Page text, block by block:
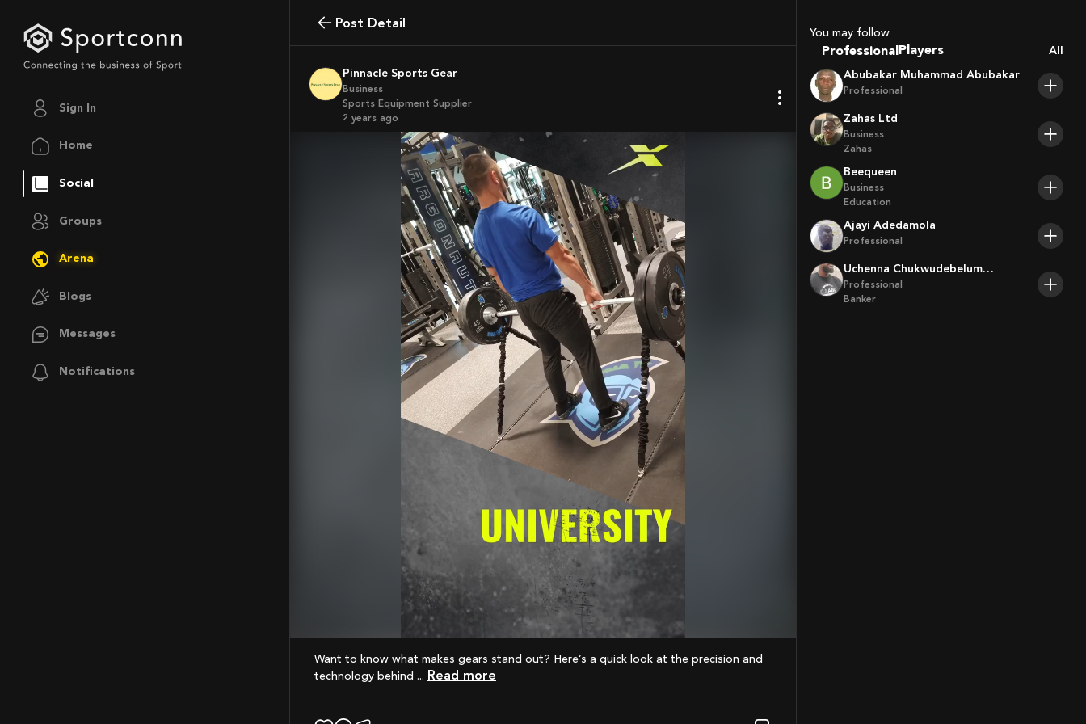
Sign In
Home
Social
Groups
Arena
Blogs
Messages
Notifications
Post Detail
Pinnacle Sports Gear
Business
Sports Equipment Supplier
2 years ago
Want to know what makes gears stand out? Here’s a quick look at the precision and
technology behind ...
Read more
You may follow
Professional Sport Agents
Trainers
All
Abubakar Muhammad Abubakar
Professional
Zahas Ltd
Business
Zahas
Beequeen
Business
Education
Ajayi Adedamola
Professional
Uchenna Chukwudebelum
Ofoamalu
Professional
Banker